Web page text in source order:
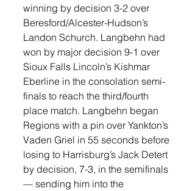
winning by decision 3-2 over
Beresford/Alcester-Hudson’s
Landon Schurch. Langbehn had
won by major decision 9-1 over
Sioux Falls Lincoln’s Kishmar
Eberline in the consolation semi-
finals to reach the third/fourth
place match. Langbehn began
Regions with a pin over Yankton’s
Vaden Griel in 55 seconds before
losing to Harrisburg’s Jack Detert
by decision, 7-3, in the semifinals
— sending him into the